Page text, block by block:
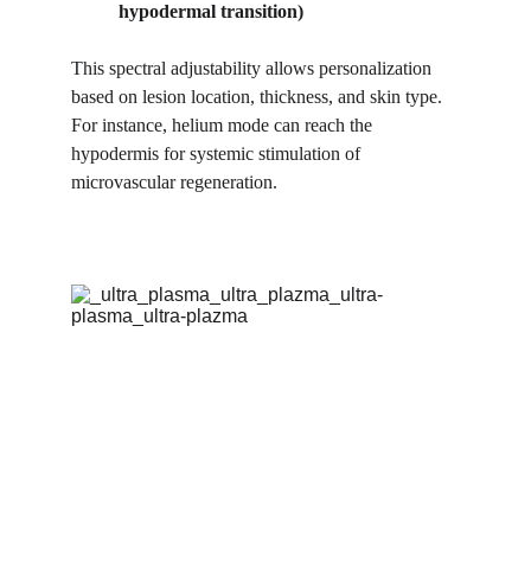
hypodermal transition)
This spectral adjustability allows personalization
based on lesion location, thickness, and skin type.
For instance, helium mode can reach the
hypodermis for systemic stimulation of
microvascular regeneration.